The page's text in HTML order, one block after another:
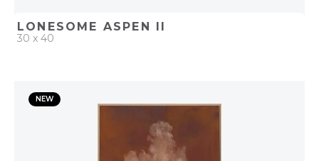
LONESOME ASPEN II
30 x 40
ADD TO PROJECT
NEW